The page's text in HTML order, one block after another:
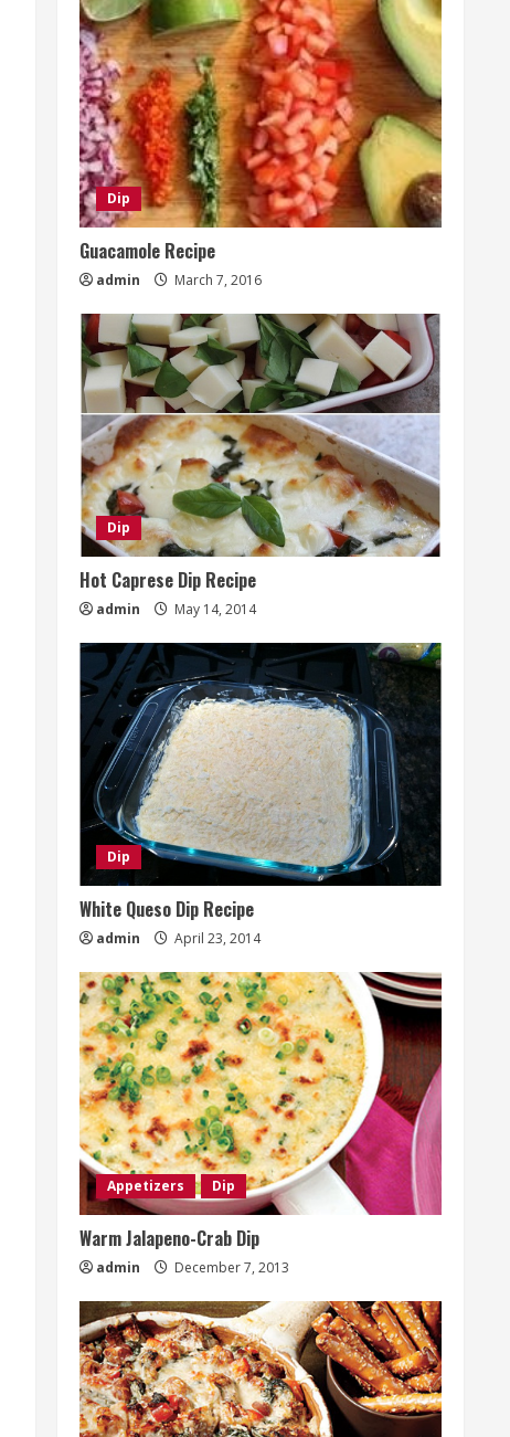
Dip
Guacamole Recipe
admin March 7, 2016
Dip
Hot Caprese Dip Recipe
admin May 14, 2014
Dip
White Queso Dip Recipe
admin April 23, 2014
Appetizers Dip
Warm Jalapeno-Crab Dip
admin December 7, 2013